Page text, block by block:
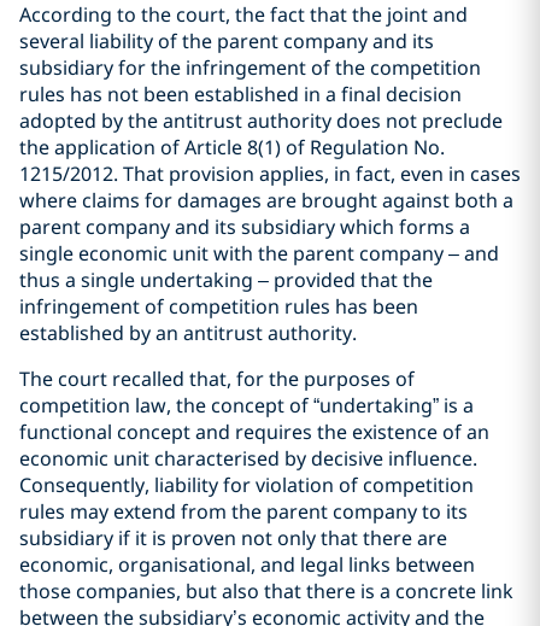
According to the court, the fact that the joint and
several liability of the parent company and its
subsidiary for the infringement of the competition
rules has not been established in a final decision
adopted by the antitrust authority does not preclude
the application of Article 8(1) of Regulation No.
1215/2012. That provision applies, in fact, even in cases
where claims for damages are brought against both a
parent company and its subsidiary which forms a
single economic unit with the parent company – and
thus a single undertaking – provided that the
infringement of competition rules has been
established by an antitrust authority.
The court recalled that, for the purposes of
competition law, the concept of “undertaking” is a
functional concept and requires the existence of an
economic unit characterised by decisive influence.
Consequently, liability for violation of competition
rules may extend from the parent company to its
subsidiary if it is proven not only that there are
economic, organisational, and legal links between
those companies, but also that there is a concrete link
between the subsidiary’s economic activity and the